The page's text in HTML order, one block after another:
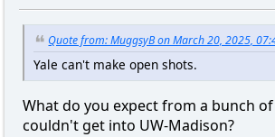
Quote from: MuggsyB on March 20, 2025,
Yale can't make open shots.
What do you expect from a bunch
couldn't get into UW-Madison?